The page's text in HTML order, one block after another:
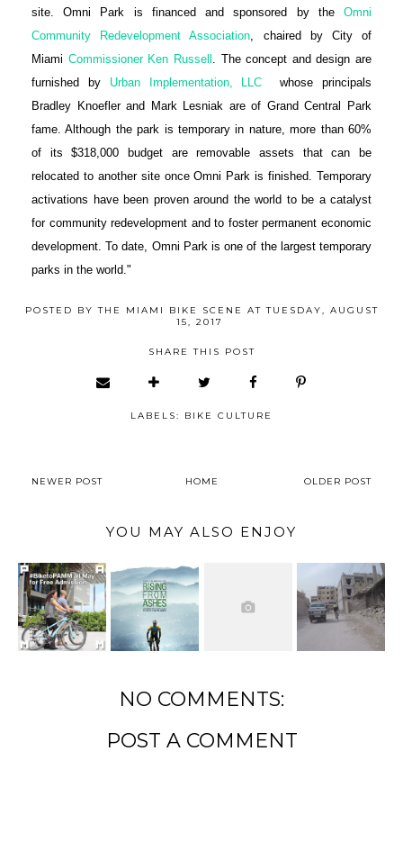
site. Omni Park is financed and sponsored by the Omni
Community Redevelopment Association , chaired by City of
Miami Commissioner Ken Russell
. The concept and design are
furnished by Urban Implementation, LLC whose principals
Bradley Knoefler and Mark Lesniak are of Grand Central Park
fame. Although the park is temporary in nature, more than 60%
of its $318,000 budget are removable assets that can be
relocated to another site once Omni Park is finished. Temporary
activations have been proven around the world to be a catalyst
for community redevelopment and to foster permanent economic
development. To date, Omni Park is one of the largest temporary
parks in the world."
POSTED BYTHE MIAMI BIKE SCENE ATTUESDAY, AUGUST
15, 2017
SHARE THIS POST
LABELS: BIKE CULTURE
NEWER POST HOME OLDER POST
YOU MAY ALSO ENJOY
NO COMMENTS:
POST A COMMENT